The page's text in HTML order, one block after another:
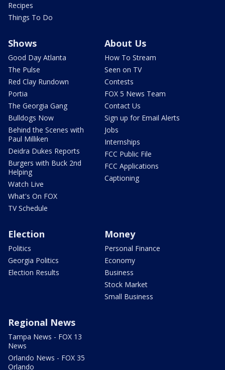
Recipes
Things To Do
Shows
Good Day Atlanta
The Pulse
Red Clay Rundown
Portia
The Georgia Gang
Bulldogs Now
Behind the Scenes with
Paul Milliken
Deidra Dukes Reports
Burgers with Buck 2nd
Helping
Watch Live
What's On FOX
TV Schedule
About Us
How To Stream
Seen on TV
Contests
FOX 5 News Team
Contact Us
Sign up for Email Alerts
Jobs
Internships
FCC Public File
FCC Applications
Captioning
Election
Politics
Georgia Politics
Election Results
Money
Personal Finance
Economy
Business
Stock Market
Small Business
Regional News
Tampa News - FOX 13
News
Orlando News - FOX 35
Orlando